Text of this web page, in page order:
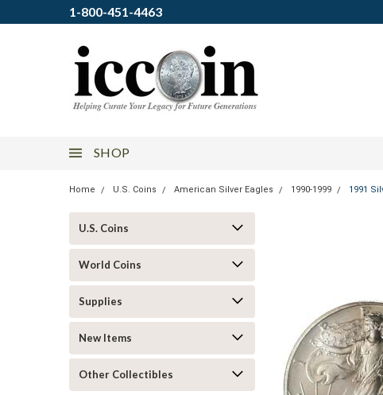
1-800-451-4463
SHOP
Home U.S. Coins American Silver Eagles 1990-1999 1991
U.S. Coins
World Coins
Supplies
New Items
Other Collectibles